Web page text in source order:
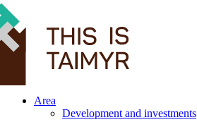
Area
Development and investments